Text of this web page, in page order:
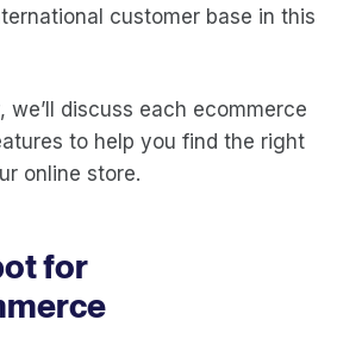
customer base in this
we’ll discuss each ecommerce
to help you find the right
online store.
for